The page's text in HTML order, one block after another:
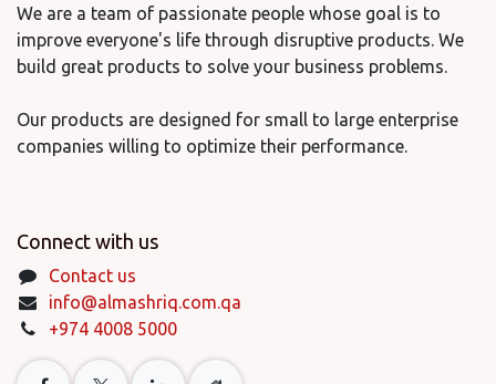
We are a team of passionate people whose goal is to
improve everyone's life through disruptive products. We
build great products to solve your business problems.
Our products are designed for small to large enterprise
companies willing to optimize their performance.
Connect with us
Contact us
info@almashriq.com.qa
+974 4008 5000